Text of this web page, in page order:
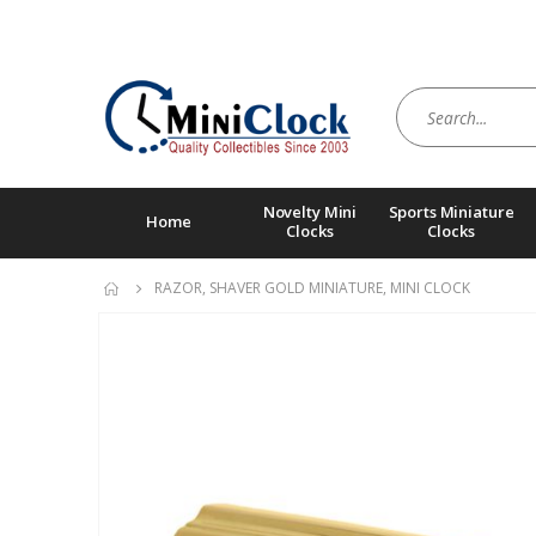
Home
Novelty Mini
Clocks
Sports Miniature
Clocks
RAZOR, SHAVER GOLD MINIATURE, MINI CLOCK